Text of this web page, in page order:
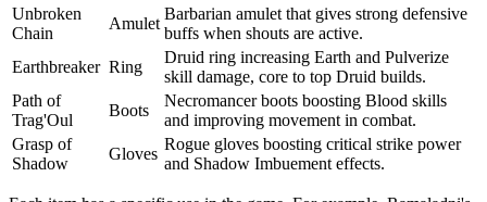
Unbroken
Chain
Amulet
Barbarian amulet that gives strong defensive
buffs when shouts are active.
Earthbreaker Ring
Druid ring increasing Earth and Pulverize
skill damage, core to top Druid builds.
Path of
Trag'Oul
Boots
Necromancer boots boosting Blood skills
and improving movement in combat.
Grasp of
Shadow
Gloves
Rogue gloves boosting critical strike power
and Shadow Imbuement effects.